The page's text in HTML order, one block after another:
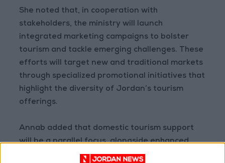
She noted that, in cooperation with
stakeholders, the ministry will launch
integrated marketing campaigns to bolster
tourism and tackle emerging challenges. These
efforts will target new and traditional markets
through specialized promotional initiatives that
highlight the diversity of Jordan’s tourism
offerings.
Annab added that domestic tourism support
will be a parallel focus, alongside enhanced
collaboration with international and regional